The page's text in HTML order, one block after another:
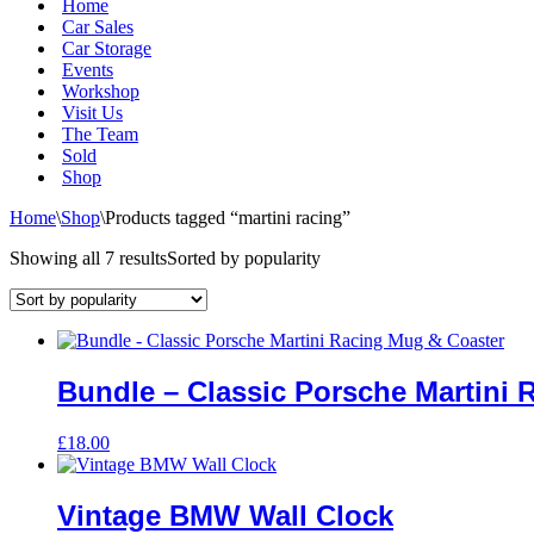
Home
Car Sales
Car Storage
Events
Workshop
Visit Us
The Team
Sold
Shop
Home\Shop\Products tagged “martini racing”
Showing all 7 resultsSorted by popularity
Bundle – Classic Porsche Martini
£18.00
Vintage BMW Wall Clock